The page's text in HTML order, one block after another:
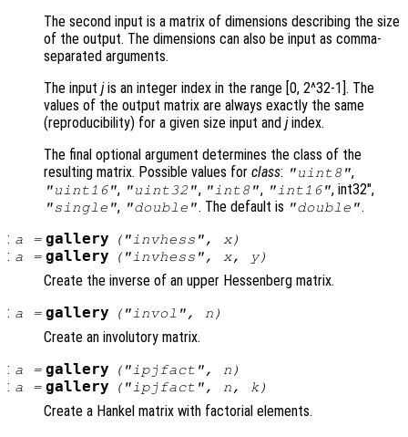
The second input is a matrix of dimensions describing the size
of the output. The dimensions can also be input as comma-
separated arguments.
The input jis an integer index in the range [0, 2^32-1]. The
values of the output matrix are always exactly the same
(reproducibility) for a given size input and jindex.
The final optional argument determines the class of the
resulting matrix. Possible values for class: "uint8",
"uint16", "uint32", "int8", "int16", int32",
"single", "double". The default is "double".
: a = gallery ("invhess", x)
: a = gallery ("invhess", x, y)
Create the inverse of an upper Hessenberg matrix.
: a = gallery ("invol", n )
Create an involutory matrix.
: a = gallery ("ipjfact", n )
: a = gallery ("ipjfact", n, k)
Create a Hankel matrix with factorial elements.